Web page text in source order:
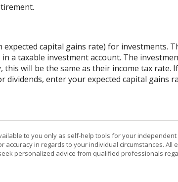
expected capital gains rate) for investments.
a taxable investment account. The
this will be the same as their income tax rate.
enter your expected capital gains
to you only as self-help tools for your
accuracy in regards to your individual circumstances.
personalized advice from qualified professionals